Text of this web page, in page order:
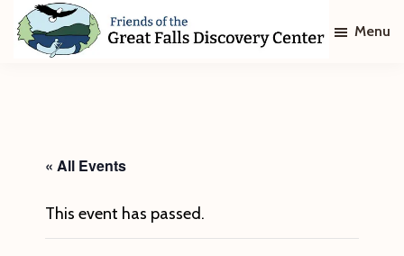
Skip
Skip
Discovery
Center
Menu
« All Events
This event has passed.